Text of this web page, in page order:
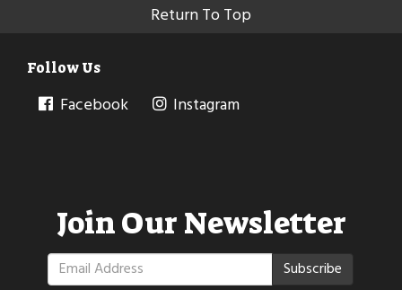
Return To Top
Follow Us
Facebook Instagram
Join Our Newsletter
Subscribe